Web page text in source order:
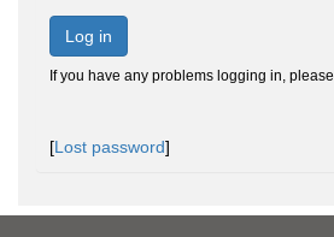
Log in
If you have any problems logging in, please
[Lost password]